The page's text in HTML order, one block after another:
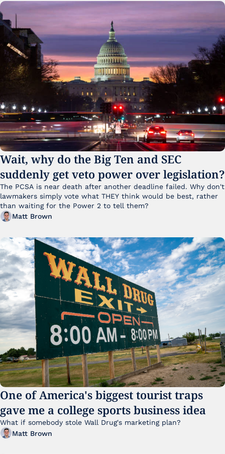
Wait, why do the Big Ten and SEC
suddenly get veto power over legislation?
The PCSA is near death after another deadline failed. Why don't
lawmakers simply vote what THEY think would be best, rather
than waiting for the Power 2 to tell them?
Matt Brown
One of America's biggest tourist traps
gave me a college sports business idea
What if somebody stole Wall Drug's marketing plan?
Matt Brown